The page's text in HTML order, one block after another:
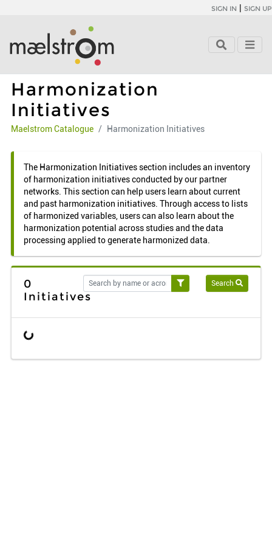
SIGN IN | SIGN UP
Harmonization
Initiatives
Maelstrom Catalogue Harmonization Initiatives
The Harmonization Initiatives section includes an inventory
of harmonization initiatives conducted by our partner
networks. This section can help users learn about current
and past harmonization initiatives. Through access to lists
of harmonized variables, users can also learn about the
harmonization potential across studies and the data
processing applied to generate harmonized data.
0
Initiatives
Search